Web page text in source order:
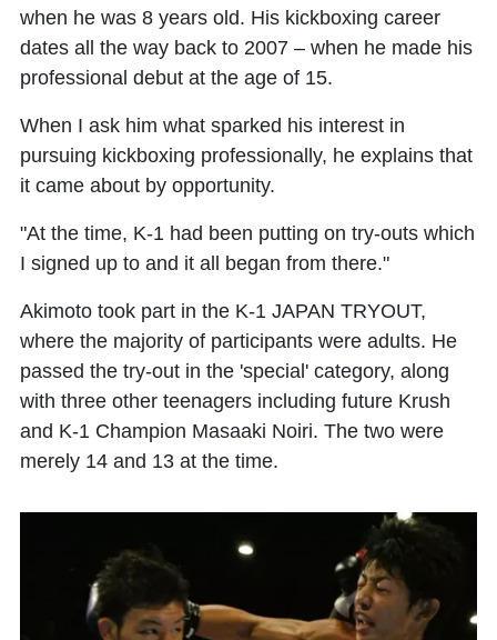
when he was 8 years old. His kickboxing career
dates all the way back to 2007 – when he made his
professional debut at the age of 15.
When I ask him what sparked his interest in
pursuing kickboxing professionally, he explains that
it came about by opportunity.
"At the time, K-1 had been putting on try-outs which
I signed up to and it all began from there."
Akimoto took part in the K-1 JAPAN TRYOUT,
where the majority of participants were adults. He
passed the try-out in the 'special' category, along
with three other teenagers including future Krush
and K-1 Champion Masaaki Noiri. The two were
merely 14 and 13 at the time.